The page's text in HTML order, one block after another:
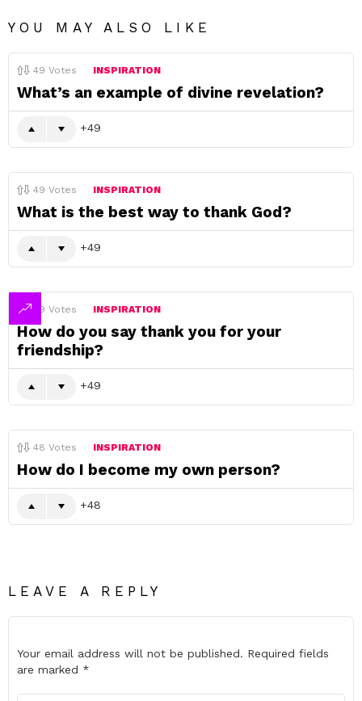
YOU MAY ALSO LIKE
49 Votes INSPIRATION
What’s an example of divine revelation?
49
49 Votes INSPIRATION
What is the best way to thank God?
49
49 Votes INSPIRATION
How do you say thank you for your
friendship?
49
48 Votes INSPIRATION
How do I become my own person?
48
LEAVE A REPLY
Your email address will not be published. Required fields
are marked *